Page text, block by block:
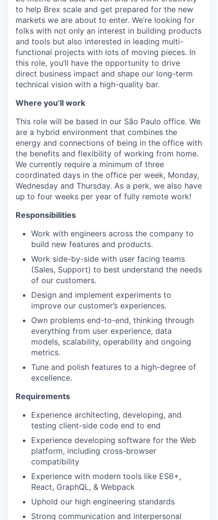
to help Brex scale and get prepared for the new
markets we are about to enter. We’re looking for
folks with not only an interest in building products
and tools but also interested in leading multi-
functional projects with lots of moving pieces. In
this role, you’ll have the opportunity to drive
direct business impact and shape our long-term
technical vision with a high-quality bar.
Where you’ll work
This role will be based in our São Paulo office. We
are a hybrid environment that combines the
energy and connections of being in the office with
the benefits and flexibility of working from home.
We currently require a minimum of three
coordinated days in the office per week, Monday,
Wednesday and Thursday. As a perk, we also have
up to four weeks per year of fully remote work!
Responsibilities
Work with engineers across the company to
build new features and products.
Work side-by-side with user facing teams
(Sales, Support) to best understand the needs
of our customers.
Design and implement experiments to
improve our customer’s experiences.
Own problems end-to-end, thinking through
everything from user experience, data
models, scalability, operability and ongoing
metrics.
Tune and polish features to a high-degree of
excellence.
Requirements
Experience architecting, developing, and
testing client-side code end to end
Experience developing software for the Web
platform, including cross-browser
compatibility
Experience with modern tools like ES6+,
React, GraphQL, & Webpack
Uphold our high engineering standards
Strong communication and interpersonal